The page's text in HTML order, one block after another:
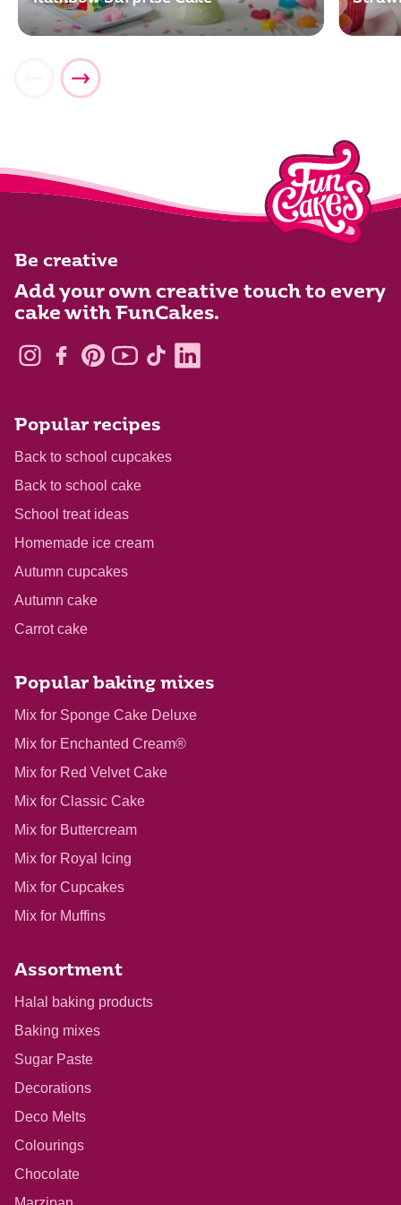
Be creative
Add your own creative touch to every
cake with FunCakes.
Popular recipes
Back to school cupcakes
Back to school cake
School treat ideas
Homemade ice cream
Autumn cupcakes
Autumn cake
Carrot cake
Popular baking mixes
Mix for Sponge Cake Deluxe
Mix for Enchanted Cream®
Mix for Red Velvet Cake
Mix for Classic Cake
Mix for Buttercream
Mix for Royal Icing
Mix for Cupcakes
Mix for Muffins
Assortment
Halal baking products
Baking mixes
Sugar Paste
Decorations
Deco Melts
Colourings
Chocolate